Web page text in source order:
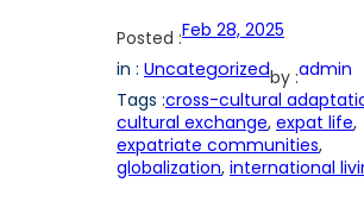
Posted :Feb 28, 2025
in : Uncategorizedby :admin
Tags :cross-cultural
cultural exchange, expat life
expatriate communities
globalization, international